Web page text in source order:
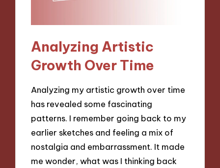
Analyzing Artistic
Growth Over Time
Analyzing my artistic growth over time
has revealed some fascinating
patterns. I remember going back to my
earlier sketches and feeling a mix of
nostalgia and embarrassment. It made
me wonder, what was I thinking back